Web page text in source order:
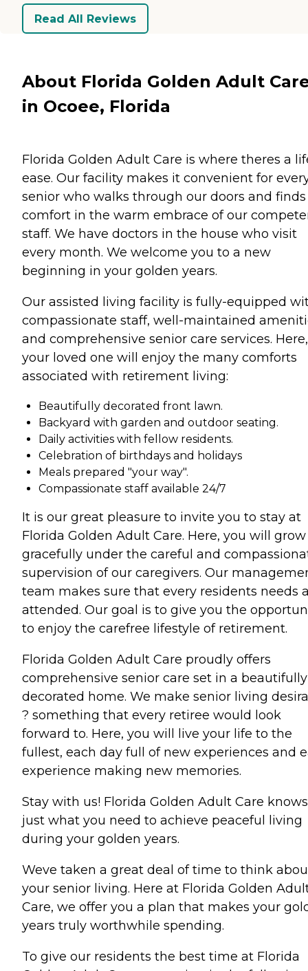
Read All Reviews
About Florida Golden Adult
in Ocoee, Florida
Florida Golden Adult Care is where theres a
ease. Our facility makes it convenient for
senior who walks through our doors and finds
comfort in the warm embrace of our
staff. We have doctors in the house who visit
every month. We welcome you to a new
beginning in your golden years.
Our assisted living facility is fully-equipped
compassionate staff, well-maintained
and comprehensive senior care services. Here,
your loved one will enjoy the many comforts
associated with retirement living:
Beautifully decorated front lawn.
Backyard with garden and outdoor seating.
Daily activities with fellow residents.
Celebration of birthdays and holidays
Meals prepared "your way".
Compassionate staff available 24/7
It is our great pleasure to invite you to stay at
Florida Golden Adult Care. Here, you will
gracefully under the careful and
supervision of our caregivers. Our
team makes sure that every residents needs
attended. Our goal is to give you the
to enjoy the carefree lifestyle of retirement.
Florida Golden Adult Care proudly offers
comprehensive senior care set in a beautifully
decorated home. We make senior living
? something that every retiree would look
forward to. Here, you will live your life to the
fullest, each day full of new experiences and
experience making new memories.
Stay with us! Florida Golden Adult Care knows
just what you need to achieve peaceful living
during your golden years.
Weve taken a great deal of time to think
your senior living. Here at Florida Golden
Care, we offer you a plan that makes your
years truly worthwhile spending.
To give our residents the best time at Florida